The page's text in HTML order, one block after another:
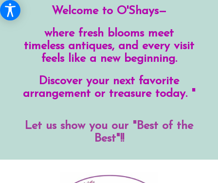
Welcome to O'Shays—
where fresh blooms meet
timeless antiques, and every visit
feels like a new beginning.
Discover your next favorite
arrangement or treasure today. "
Let us show you our "Best of the
Best"!!